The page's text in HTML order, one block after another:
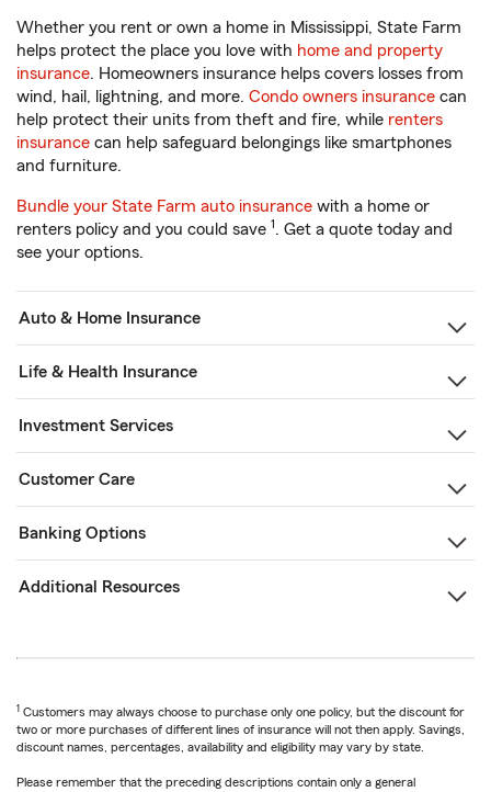
Whether you rent or own a home in Mississippi, State Farm
helps protect the place you love with home and property
insurance. Homeowners insurance helps covers losses from
wind, hail, lightning, and more. Condo owners insurance can
help protect their units from theft and fire, while renters
insurance can help safeguard belongings like smartphones
and furniture.
Bundle your State Farm auto insurance with a home or
renters policy and you could save 1. Get a quote today and
see your options.
Auto & Home Insurance
Life & Health Insurance
Investment Services
Customer Care
Banking Options
Additional Resources
1 Customers may always choose to purchase only one policy, but the discount for
two or more purchases of different lines of insurance will not then apply. Savings,
discount names, percentages, availability and eligibility may vary by state.
Please remember that the preceding descriptions contain only a general